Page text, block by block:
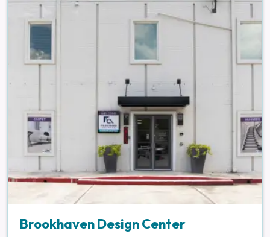
Brookhaven Design Center